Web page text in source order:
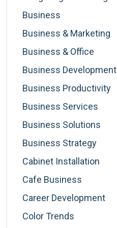
Business
Business & Marketing
Business & Office
Business Development
Business Productivity
Business Services
Business Solutions
Business Strategy
Cabinet Installation
Cafe Business
Career Development
Color Trends